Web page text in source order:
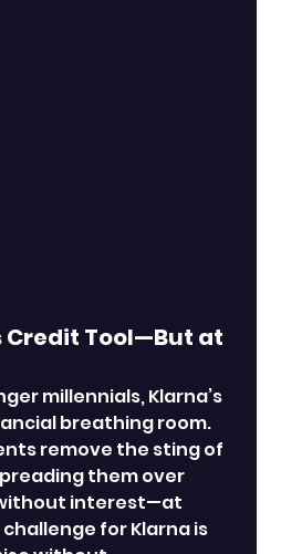
Credit Tool—But at
millennials, Klarna’s
breathing room.
remove the sting of
them over
interest—at
for Klarna is